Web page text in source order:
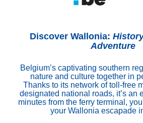
Discover Wallonia:
Adventure
Belgium’s captivating southern
nature and culture together in
Thanks to its network of toll-free
designated national roads, it’s an
minutes from the ferry terminal,
your Wallonia escapade